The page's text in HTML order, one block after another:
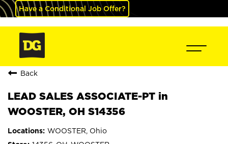
Have a Conditional Job Offer?
Back
LEAD SALES ASSOCIATE-PT in
WOOSTER, OH S14356
WOOSTER, Ohio